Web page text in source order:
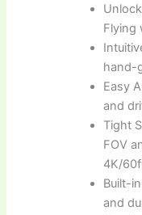
Flying
hand-
Easy
and
Tight
FOV
4K/
Built-
and